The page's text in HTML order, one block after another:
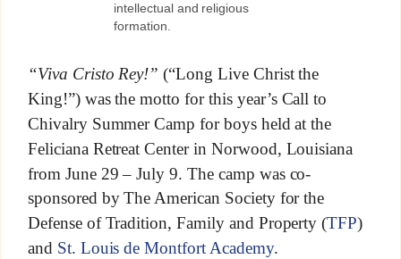
intellectual and religious
formation.
“Viva Cristo Rey!” (“Long Live Christ the
King!”) was the motto for this year’s Call to
Chivalry Summer Camp for boys held at the
Feliciana Retreat Center in Norwood, Louisiana
from June 29 – July 9. The camp was co-
sponsored by The American Society for the
Defense of Tradition, Family and Property (TFP)
and St. Louis de Montfort Academy.